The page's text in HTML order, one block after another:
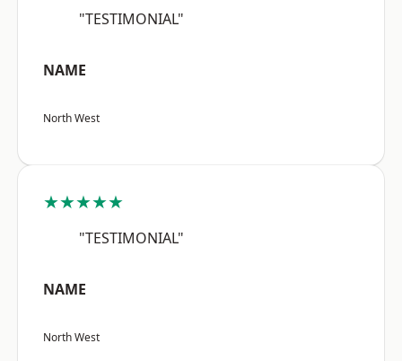
"TESTIMONIAL"
NAME
North West
★★★★★
"TESTIMONIAL"
NAME
North West